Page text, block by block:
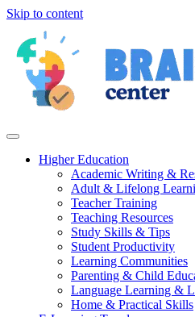
Skip to content
Higher Education
Academic Writing &
Adult & Lifelong
Teacher Training
Teaching Resources
Study Skills & Tips
Student Productivity
Learning Communities
Parenting & Child
Language Learning &
Home & Practical Skills